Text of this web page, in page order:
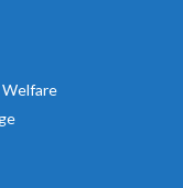
Welfare